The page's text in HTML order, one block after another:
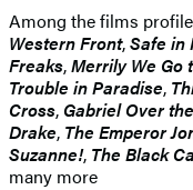
Among the films
Western Front,Safe in
Freaks,Merrily We Go
Trouble in Paradise,
Cross, Gabriel Over
Drake, The Emperor
Suzanne!, The Black
many more